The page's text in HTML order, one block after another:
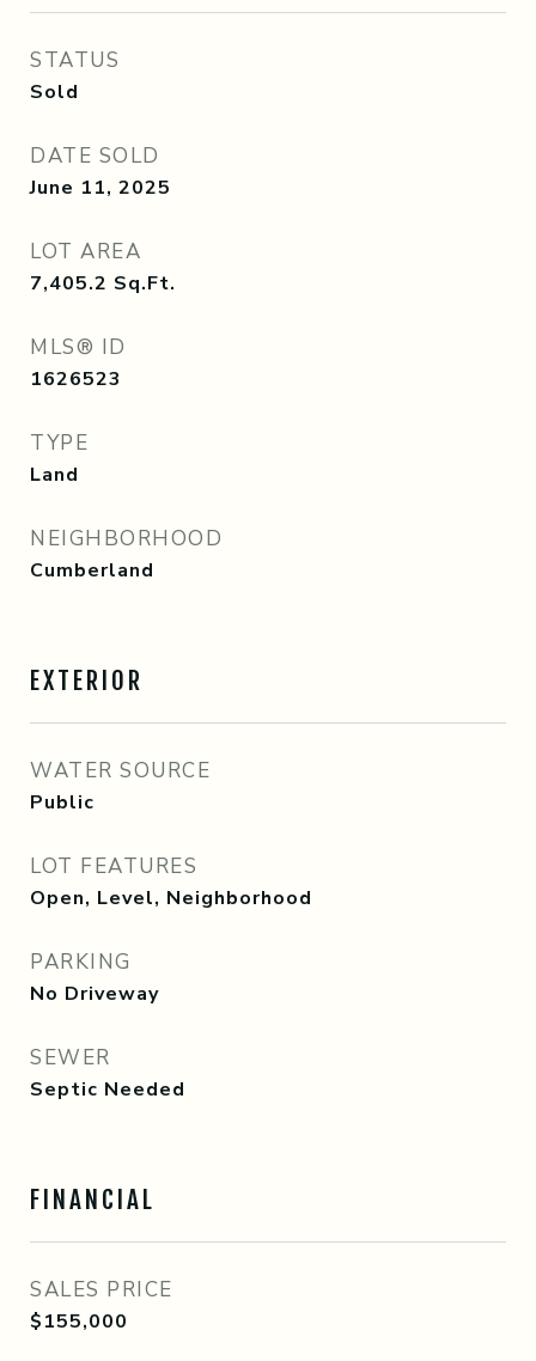
STATUS
Sold
DATE SOLD
June 11, 2025
LOT AREA
7,405.2 Sq.Ft.
MLS® ID
1626523
TYPE
Land
NEIGHBORHOOD
Cumberland
EXTERIOR
WATER SOURCE
Public
LOT FEATURES
Open, Level, Neighborhood
PARKING
No Driveway
SEWER
Septic Needed
FINANCIAL
SALES PRICE
$155,000